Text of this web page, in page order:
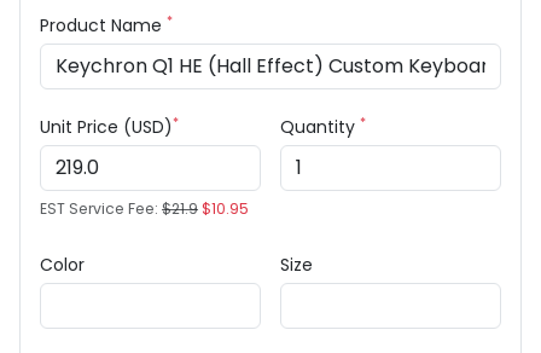
Product Name *
Unit Price (USD)*
EST Service Fee: $21.9$10.95
Quantity *
Color Size